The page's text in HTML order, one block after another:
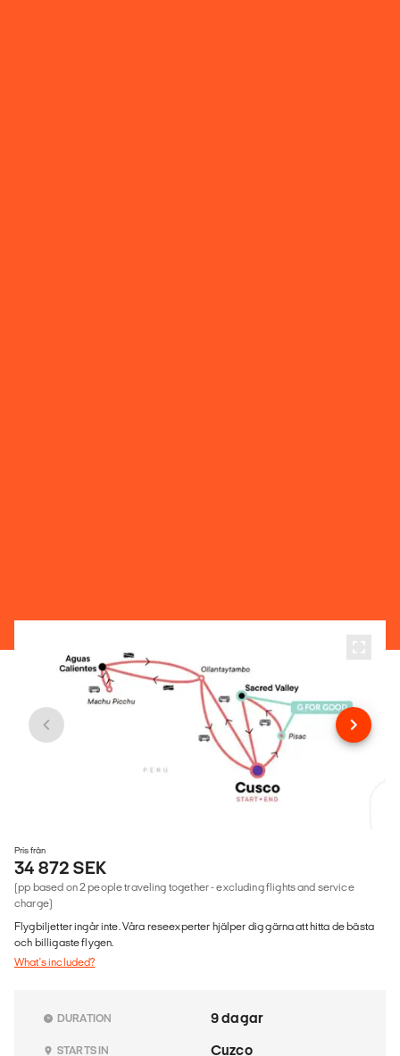
Pris från
34 872 SEK
(pp based on 2 people traveling together - excluding flights and service
charge)
Flygbiljetter ingår inte. Våra reseexperter hjälper dig gärna att hitta de bästa
och billigaste flygen.
What's included?
DURATION 9 dagar
STARTS IN Cuzco